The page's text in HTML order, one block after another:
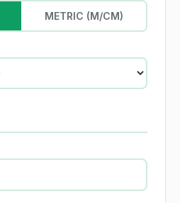
METRIC (M/CM)